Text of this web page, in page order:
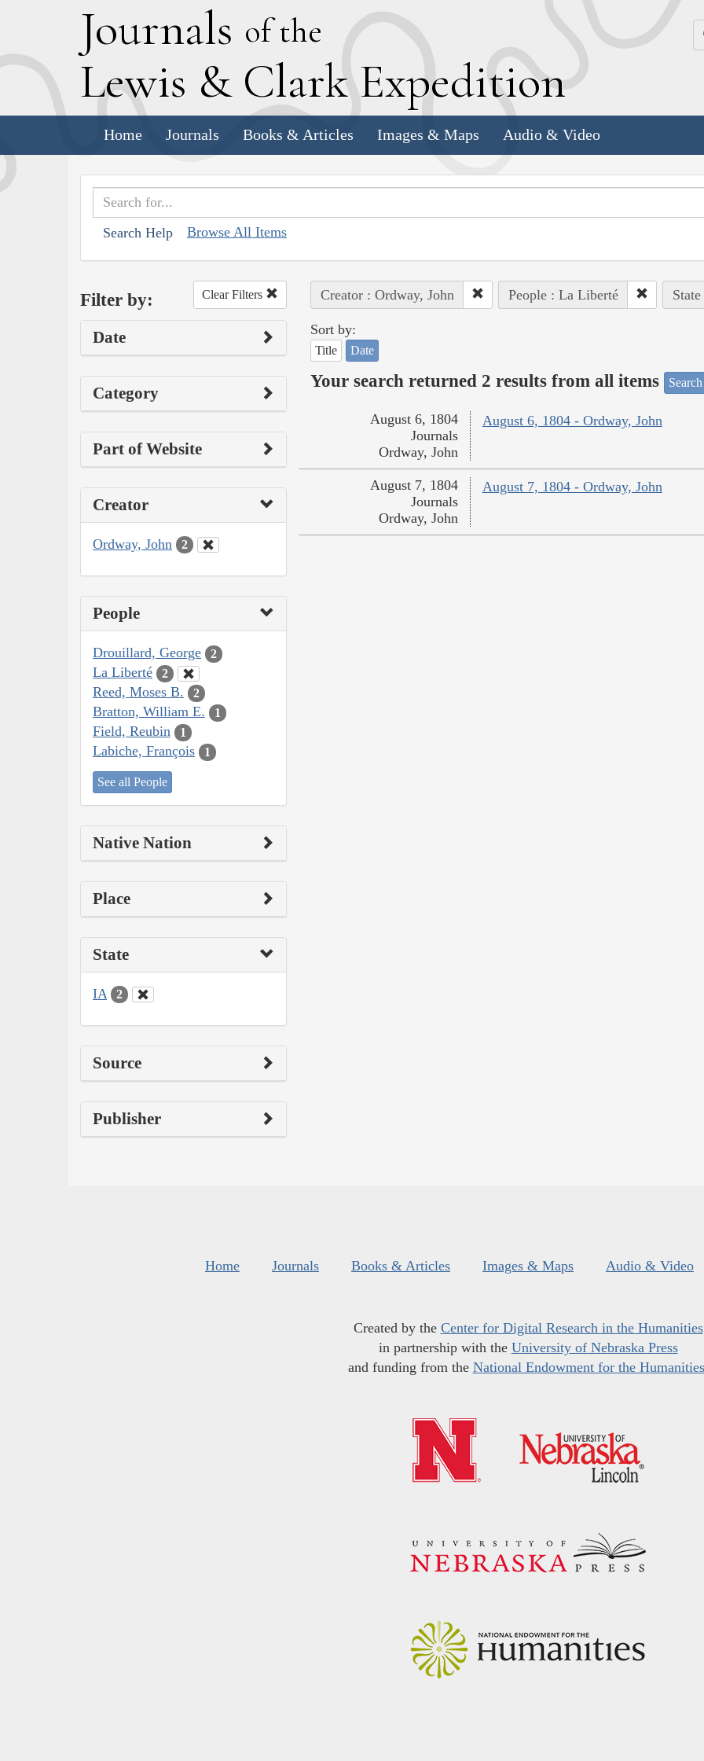
Journals of the
Lewis & Clark Expedition
Home Journals Books & Articles Images & Maps Audio & Video
Search Help Browse All Items
Filter by: Clear Filters
Date
Category
Part of Website
Creator
Ordway, John 2
People
Drouillard, George 2
La Liberté 2
Reed, Moses B. 2
Bratton, William E. 1
Field, Reubin 1
Labiche, François 1
See all People
Native Nation
Place
State
IA 2
Source
Publisher
Creator : Ordway, John People : La Liberté
Sort by:
Title Date
Your search returned 2 results from all items
August 6, 1804 - Ordway, John
August 6, 1804
Journals
Ordway, John
August 7, 1804 - Ordway, John
August 7, 1804
Journals
Ordway, John
Home Journals Books & Articles Images & Maps Audio & Video
Created by the Center for Digital Research in the Humanities
in partnership with the University of Nebraska Press
and funding from the National Endowment for the Humanities